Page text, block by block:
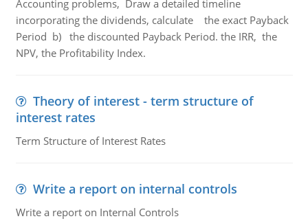
Accounting problems, Draw a detailed timeline
incorporating the dividends, calculate the exact Payback
Period b) the discounted Payback Period. the IRR, the
NPV, the Profitability Index.
Theory of interest - term structure of
interest rates
Term Structure of Interest Rates
Write a report on internal controls
Write a report on Internal Controls